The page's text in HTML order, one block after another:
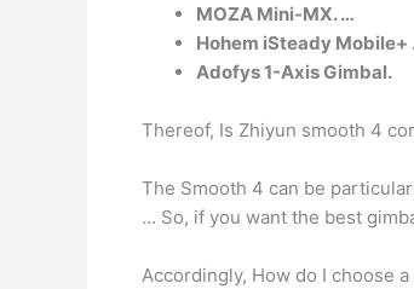
MOZA Mini-MX. …
Hohem iSteady Mobile+
Adofys 1-Axis Gimbal.
Thereof, Is Zhiyun smooth 4
The Smooth 4 can be
… So, if you want the best
Accordingly, How do I choose